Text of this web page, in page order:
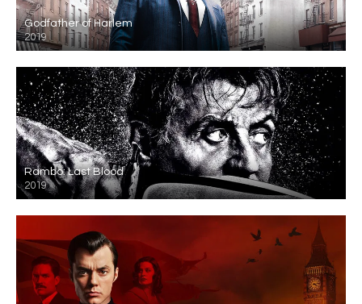
Godfather of Harlem
2019
Rambo: Last Blood
2019